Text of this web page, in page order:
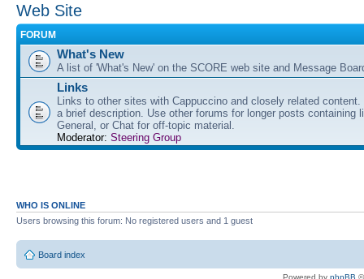
Web Site
FORUM
What's New
A list of 'What's New' on the SCORE web site and Message
Links
Links to other sites with Cappuccino and closely related content.
a brief description. Use other forums for longer posts containing
General, or Chat for off-topic material.
Moderator: Steering Group
WHO IS ONLINE
Users browsing this forum: No registered users and 1 guest
Board index
Powered by phpBB